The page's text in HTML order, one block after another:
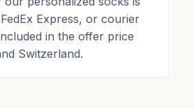
Express, or courier
in the offer price
Switzerland.